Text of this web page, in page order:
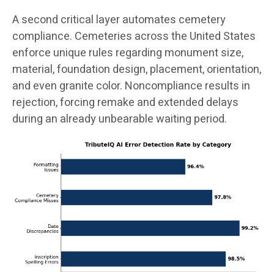
A second critical layer automates cemetery
compliance. Cemeteries across the United States
enforce unique rules regarding monument size,
material, foundation design, placement, orientation,
and even granite color. Noncompliance results in
rejection, forcing remake and extended delays
during an already unbearable waiting period.